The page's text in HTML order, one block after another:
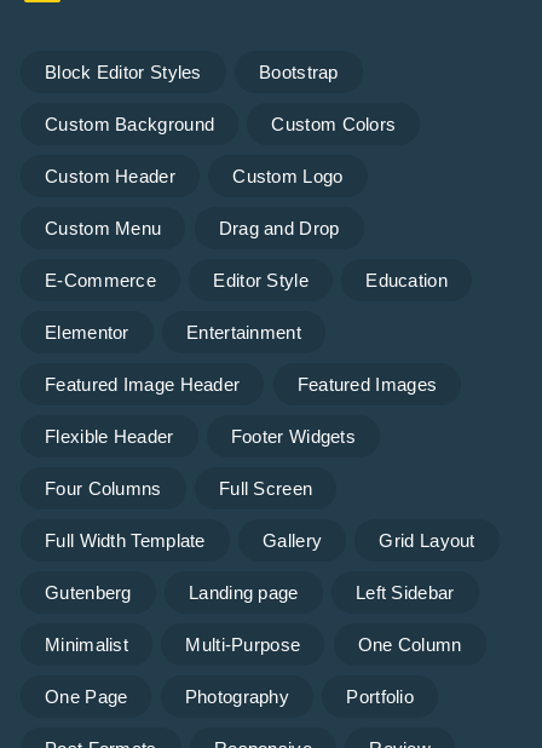
Block Editor Styles Bootstrap
Custom Background Custom Colors
Custom Header Custom Logo
Custom Menu Drag and Drop
E-Commerce Editor Style Education
Elementor Entertainment
Featured Image Header Featured Images
Flexible Header Footer Widgets
Four Columns Full Screen
Full Width Template Gallery Grid Layout
Gutenberg Landing page Left Sidebar
Minimalist Multi-Purpose One Column
One Page Photography Portfolio